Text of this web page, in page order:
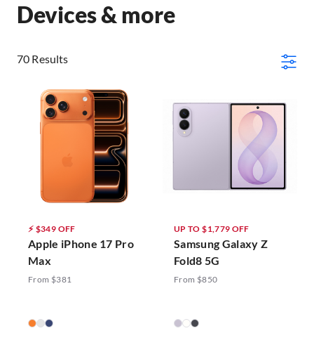
Devices & more
70 Results
⚡ $349 OFF
Apple iPhone 17 Pro
Max
From $381
UP TO $1,779 OFF
Samsung Galaxy Z
Fold8 5G
From $850